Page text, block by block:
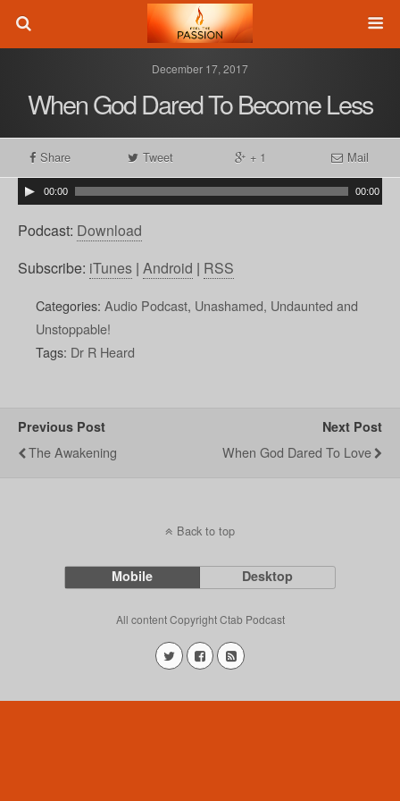
December 17, 2017
When God Dared To Become Less
Share Tweet + 1 Mail
00:00 00:00
Podcast: Download
Subscribe: iTunes | Android | RSS
Categories: Audio Podcast, Unashamed, Undaunted and
Unstoppable!
Tags: Dr R Heard
Previous Post
The Awakening
Next Post
When God Dared To Love
Back to top
Mobile Desktop
All content Copyright Ctab Podcast